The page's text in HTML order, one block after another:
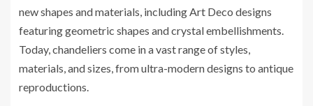
new shapes and materials, including Art Deco designs
featuring geometric shapes and crystal embellishments.
Today, chandeliers come in a vast range of styles,
materials, and sizes, from ultra-modern designs to antique
reproductions.